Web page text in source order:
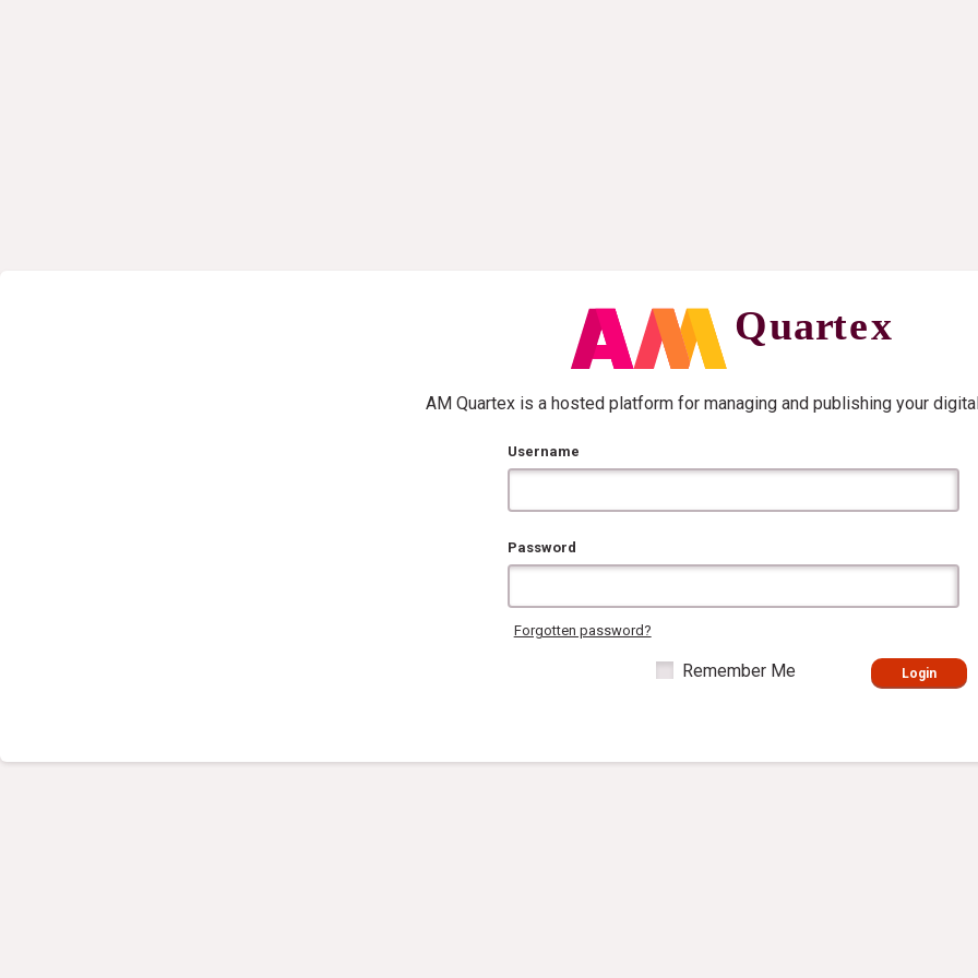
AM Quartex is a hosted platform for managing and publishing your
Username
Password
Forgotten password?
Remember Me Login